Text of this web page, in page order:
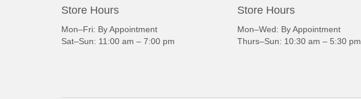
Store Hours
Mon–Fri: By Appointment
Sat–Sun: 11:00 am – 7:00 pm
Store Hours
Mon–Wed: By Appointment
Thurs–Sun: 10:30 am – 5:30 pm